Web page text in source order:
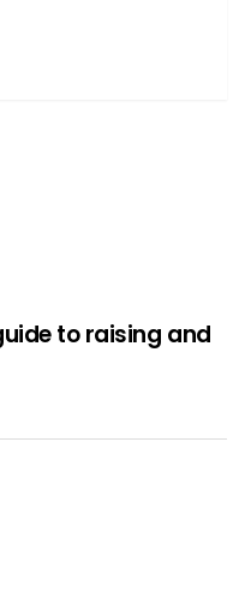
to raising and